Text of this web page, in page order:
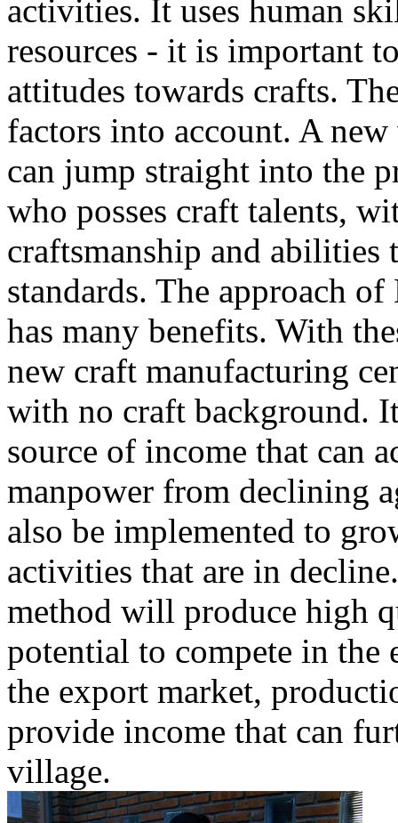
activities. It uses human
resources - it is important
attitudes towards crafts.
factors into account. A
can jump straight into the
who posses craft talents,
craftsmanship and abilities
standards. The approach
has many benefits. With
new craft manufacturing
with no craft background.
source of income that can
manpower from declining
also be implemented to
activities that are in
method will produce high
potential to compete in
the export market,
provide income that can
village.